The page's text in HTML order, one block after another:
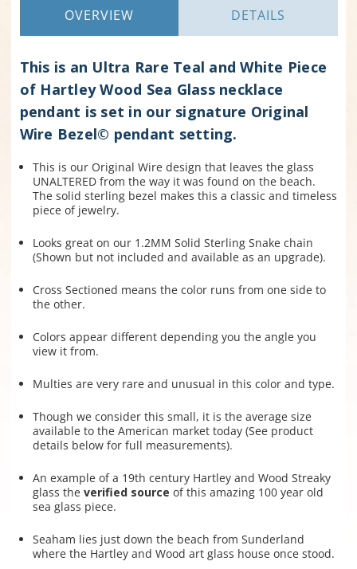
OVERVIEW DETAILS
This is an Ultra Rare Teal and White Piece
of Hartley Wood Sea Glass necklace
pendant is set in our signature Original
Wire Bezel© pendant setting.
This is our Original Wire design that leaves the glass
UNALTERED from the way it was found on the beach.
The solid sterling bezel makes this a classic and timeless
piece of jewelry.
Looks great on our 1.2MM Solid Sterling Snake chain
(Shown but not included and available as an upgrade).
Cross Sectioned means the color runs from one side to
the other.
Colors appear different depending you the angle you
view it from.
Multies are very rare and unusual in this color and type.
Though we consider this small, it is the average size
available to the American market today (See product
details below for full measurements).
An example of a 19th century Hartley and Wood Streaky
glass the verified source of this amazing 100 year old
sea glass piece.
Seaham lies just down the beach from Sunderland
where the Hartley and Wood art glass house once stood.